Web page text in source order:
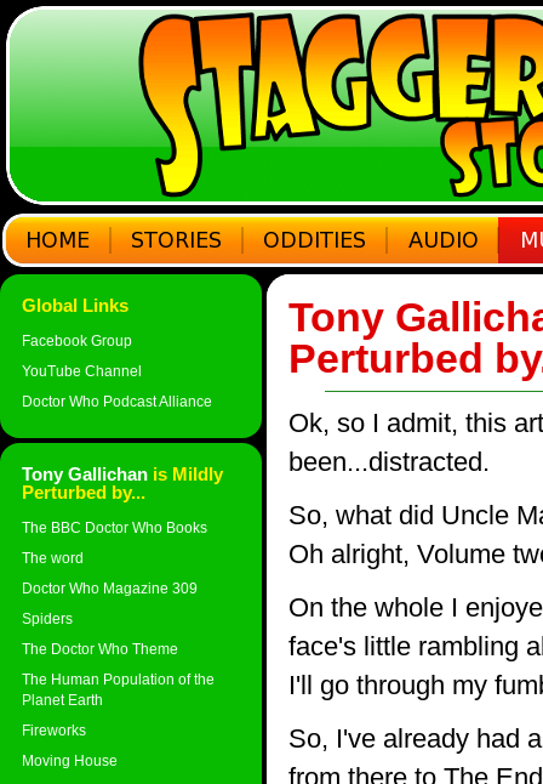
Global Links
Facebook Group
YouTube Channel
Doctor Who Podcast Alliance
Tony Gallichan is Mildly
Perturbed by...
The BBC Doctor Who Books
The word
Doctor Who Magazine 309
Spiders
The Doctor Who Theme
The Human Population of the
Planet Earth
Fireworks
Moving House
Tony
Perturbed
Ok, so I admit, this
been...distracted.
So, what did Uncle
Oh alright, Volume
On the whole I
face's little rambling
I'll go through my
So, I've already had
from there to The